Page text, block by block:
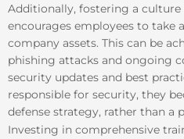
Additionally, fostering a culture
encourages employees to take
company assets. This can be
phishing attacks and ongoing
security updates and best
responsible for security, they
defense strategy, rather than a
Investing in comprehensive